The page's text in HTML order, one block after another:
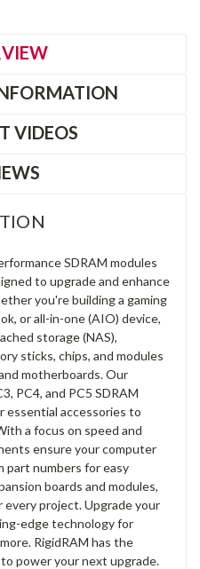
VIDEOS
SDRAM modules
to upgrade and enhance
you're building a gaming
or all-in-one (AIO) device,
storage (NAS),
sticks, chips, and modules
motherboards. Our
PC4, and PC5 SDRAM
essential accessories to
a focus on speed and
ensure your computer
part numbers for easy
boards and modules,
project. Upgrade your
edge technology for
RigidRAM has the
power your next upgrade.